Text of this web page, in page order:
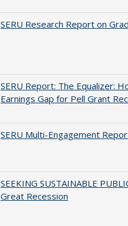
SERU Research Report on
SERU Report: The Equalizer:
Earnings Gap for Pell Grant
SERU Multi-Engagement
SEEKING SUSTAINABLE
Great Recession